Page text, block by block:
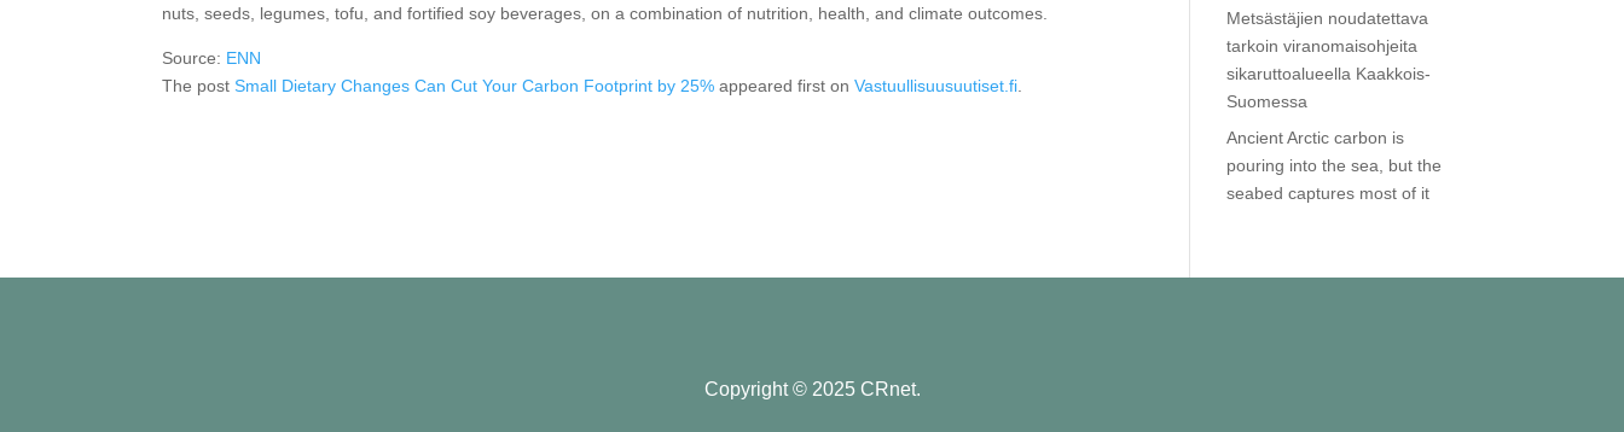
nuts, seeds, legumes, tofu, and fortified soy beverages, on a combination of nutrition, health, and climate outcomes.
Source: ENN
The postSmall Dietary Changes Can Cut Your Carbon Footprint by 25% appeared first onVastuullisuusuutiset.fi
Metsästäjien noudatettava
tarkoin viranomaisohjeita
sikaruttoalueella Kaakkois-
Suomessa
Ancient Arctic carbon is
pouring into the sea, but the
seabed captures most of it
Copyright © 2025 CRnet.